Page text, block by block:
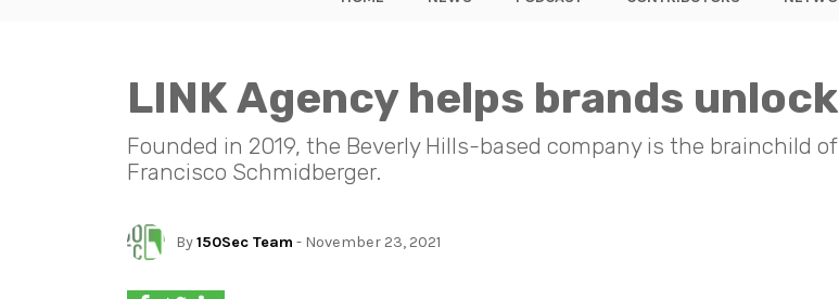
LINK Agency helps brands
Founded in 2019, the Beverly Hills-based company is the brainchild
Francisco Schmidberger.
By150Sec Team - November 23, 2021